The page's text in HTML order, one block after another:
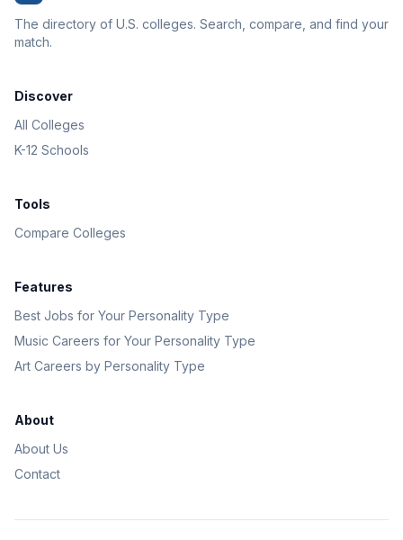
The directory of U.S. colleges. Search, compare, and find your
match.
Discover
All Colleges
K-12 Schools
Tools
Compare Colleges
Features
Best Jobs for Your Personality Type
Music Careers for Your Personality Type
Art Careers by Personality Type
About
About Us
Contact